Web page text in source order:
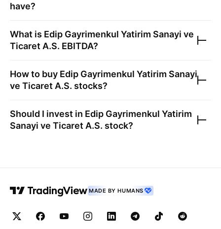
have?
What is Edip Gayrimenkul Yatirim Sanayi ve
Ticaret A.S. EBITDA?
How to buy Edip Gayrimenkul Yatirim Sanayi
ve Ticaret A.S. stocks?
Should I invest in Edip Gayrimenkul Yatirim
Sanayi ve Ticaret A.S. stock?
MADE BY HUMANS